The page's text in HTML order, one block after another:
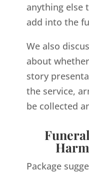
anything else
add into the
We also
about
story
the service,
be collected
Package